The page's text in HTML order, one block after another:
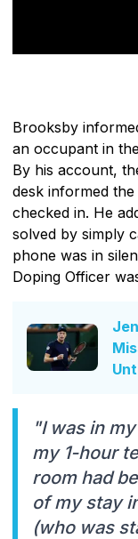
Brooksby
an occupant in
By his account,
desk informed
checked in. He
solved by simply
phone was in
Doping Officer
"I was in
my 1-hour
room had
of my stay
(who was